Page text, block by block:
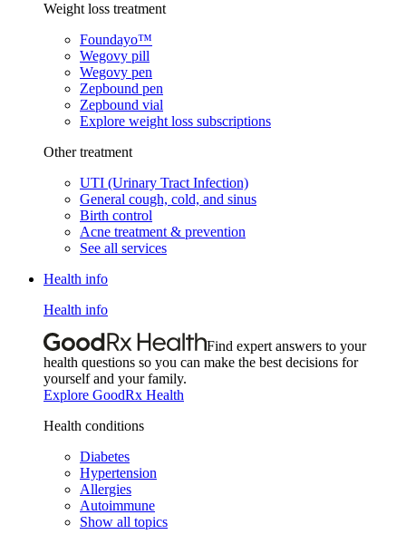
Weight loss treatment
Foundayo™
Wegovy pill
Wegovy pen
Zepbound pen
Zepbound vial
Explore weight loss subscriptions
Other treatment
UTI (Urinary Tract Infection)
General cough, cold, and sinus
Birth control
Acne treatment & prevention
See all services
Health info
Health info
Find expert answers to your
health questions so you can make the best decisions for
yourself and your family.
Explore GoodRx Health
Health conditions
Diabetes
Hypertension
Allergies
Autoimmune
Show all topics